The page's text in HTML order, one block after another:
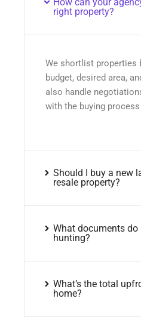
How can your
right property?
We shortlist properties
budget, desired area,
also handle
with the buying process
Should I buy a new
resale property?
What documents do
hunting?
What’s the total
home?